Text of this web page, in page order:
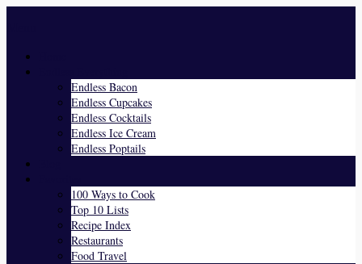
Endless Bacon
Endless Cupcakes
Endless Cocktails
Endless Ice Cream
Endless Poptails
100 Ways to Cook
Top 10 Lists
Recipe Index
Restaurants
Food Travel